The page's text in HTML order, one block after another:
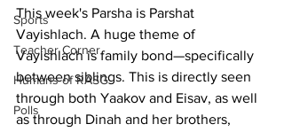
Sports
Teacher Corner
Humans of RASG
Polls
This week's Parsha is Parshat
Vayishlach. A huge theme of
Vayishlach is family bond—specifically
between siblings. This is directly seen
through both Yaakov and Eisav, as well
as through Dinah and her brothers,